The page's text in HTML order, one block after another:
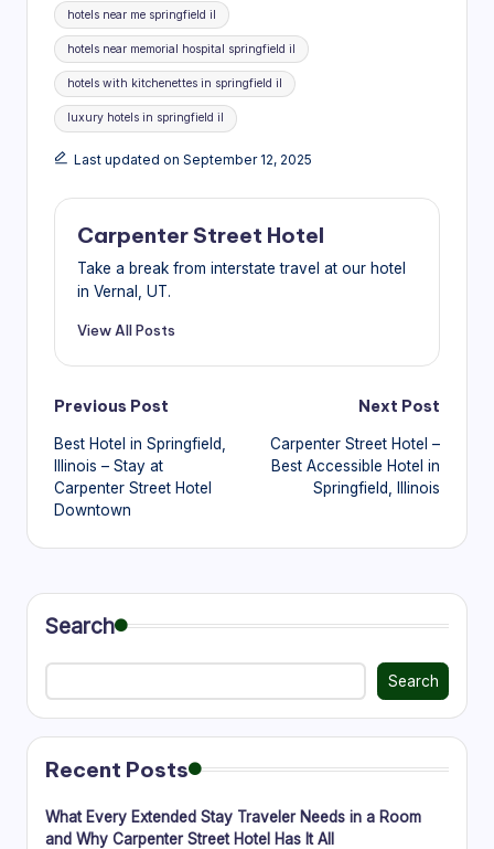
hotels near me springfield il
hotels near memorial hospital springfield il
hotels with kitchenettes in springfield il
luxury hotels in springfield il
Last updated on September 12, 2025
Carpenter Street Hotel
Take a break from interstate travel at our hotel
in Vernal, UT.
View All Posts
Post
navigation
Previous Post
Best Hotel in Springfield,
Illinois – Stay at
Carpenter Street Hotel
Downtown
Next Post
Carpenter Street Hotel –
Best Accessible Hotel in
Springfield, Illinois
Search
Search
Recent Posts
What Every Extended Stay Traveler Needs in a Room
and Why Carpenter Street Hotel Has It All